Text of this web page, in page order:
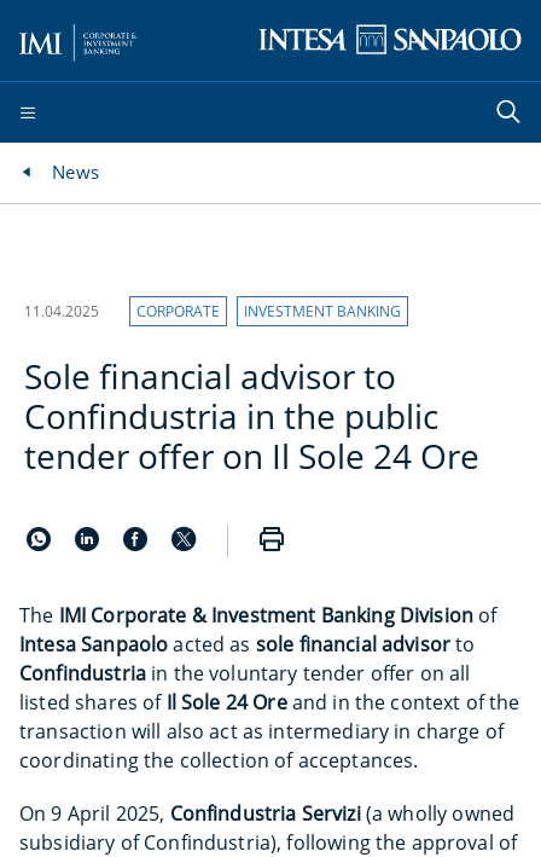
News
11.04.2025 CORPORATE INVESTMENT BANKING
Sole financial advisor to
Confindustria in the public
tender offer on Il Sole 24 Ore
The IMI Corporate & Investment Banking Division of
Intesa Sanpaoloacted as sole financial advisorto
Confindustriain the voluntary tender offer on all
listed shares of Il Sole 24 Oreand in the context of the
transaction will also act as intermediary in charge of
coordinating the collection of acceptances.
On 9 April 2025, Confindustria Servizi(a wholly owned
subsidiary of Confindustria), following the approval of